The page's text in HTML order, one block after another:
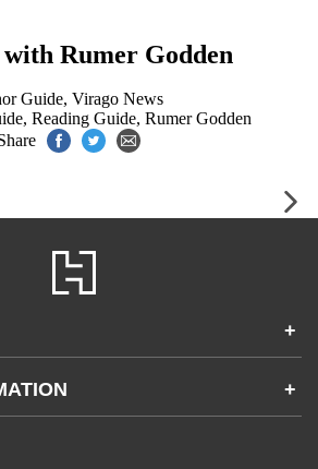
Rumer Godden
Guide, Virago News
, Reading Guide, Rumer Godden
+
pay gaps
+